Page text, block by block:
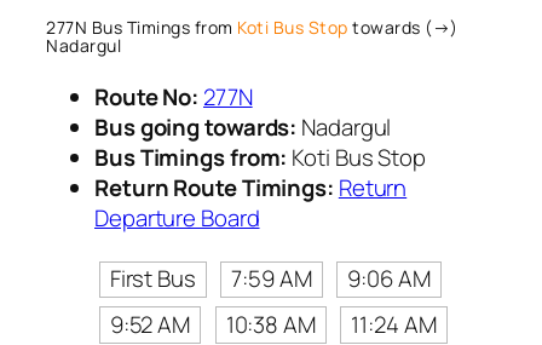
277N Bus Timings from Koti Bus Stop towards (→)
Nadargul
Route No: 277N
Bus going towards: Nadargul
Bus Timings from: Koti Bus Stop
Return Route Timings: Return
Departure Board
First Bus
7:59 AM
9:06 AM
9:52 AM
10:38 AM
11:24 AM